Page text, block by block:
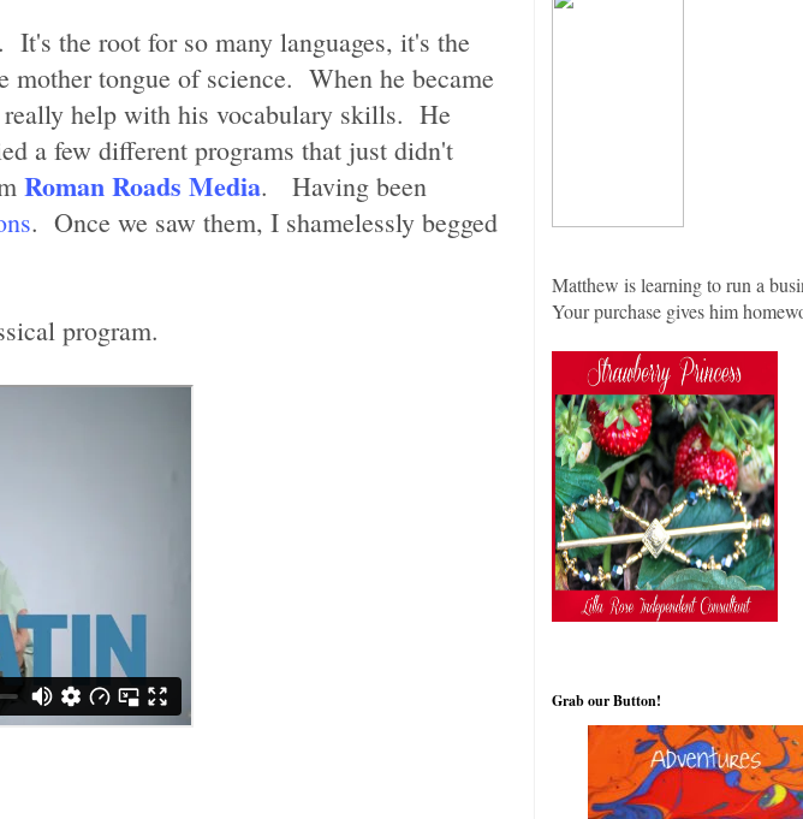
the root for so many languages, it's the
mother tongue of science. When he became
help with his vocabulary skills. He
a few different programs that just didn't
Roman Roads Media. Having been
. Once we saw them, I shamelessly begged
program.
Matthew is learning to run a
Your purchase gives him
Grab our Button!